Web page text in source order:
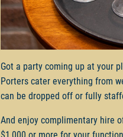
Got a party coming up at your
Porters cater everything from
can be dropped off or fully
And enjoy complimentary hire